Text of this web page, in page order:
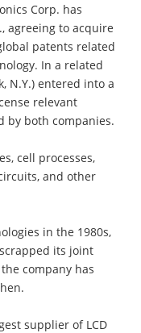
Corp. has
agreeing to acquire
patents related
In a related
N.Y.) entered into a
relevant
by both companies.
cell processes,
and other
in the 1980s,
its joint
company has
supplier of LCD